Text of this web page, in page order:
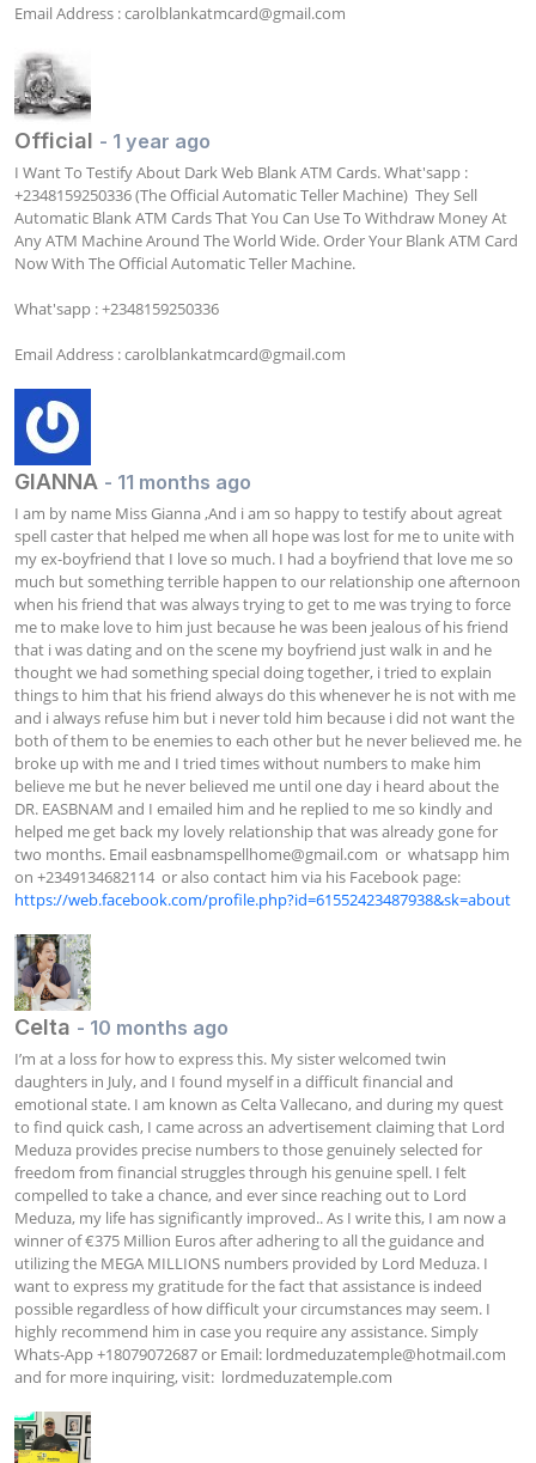
Email Address : carolblankatmcard@gmail.com
Official - 1 year ago
I Want To Testify About Dark Web Blank ATM Cards. What'sapp :
+2348159250336 (The Official Automatic Teller Machine)  They Sell
Automatic Blank ATM Cards That You Can Use To Withdraw Money At
Any ATM Machine Around The World Wide. Order Your Blank ATM Card
Now With The Official Automatic Teller Machine.
What'sapp : +2348159250336
Email Address : carolblankatmcard@gmail.com
GIANNA - 11 months ago
I am by name Miss Gianna ,And i am so happy to testify about agreat
spell caster that helped me when all hope was lost for me to unite with
my ex-boyfriend that I love so much. I had a boyfriend that love me so
much but something terrible happen to our relationship one afternoon
when his friend that was always trying to get to me was trying to force
me to make love to him just because he was been jealous of his friend
that i was dating and on the scene my boyfriend just walk in and he
thought we had something special doing together, i tried to explain
things to him that his friend always do this whenever he is not with me
and i always refuse him but i never told him because i did not want the
both of them to be enemies to each other but he never believed me. he
broke up with me and I tried times without numbers to make him
believe me but he never believed me until one day i heard about the
DR. EASBNAM and I emailed him and he replied to me so kindly and
helped me get back my lovely relationship that was already gone for
two months. Email easbnamspellhome@gmail.com
  or  whatsapp him
https://web.facebook.com/profile.php?id=61552423487938&sk=about
Celta - 10 months ago
I’m at a loss for how to express this. My sister welcomed twin
daughters in July, and I found myself in a difficult financial and
emotional state. I am known as Celta Vallecano, and during my quest
to find quick cash, I came across an advertisement claiming that Lord
Meduza provides precise numbers to those genuinely selected for
freedom from financial struggles through his genuine spell. I felt
compelled to take a chance, and ever since reaching out to Lord
Meduza, my life has significantly improved.. As I write this, I am now a
winner of €375 Million Euros after adhering to all the guidance and
utilizing the MEGA MILLIONS numbers provided by Lord Meduza. I
want to express my gratitude for the fact that assistance is indeed
possible regardless of how difficult your circumstances may seem. I
highly recommend him in case you require any assistance. Simply
Whats-App +18079072687 or Email: lordmeduzatemple@hotmail.com
and for more inquiring, visit:  lordmeduzatemple.com